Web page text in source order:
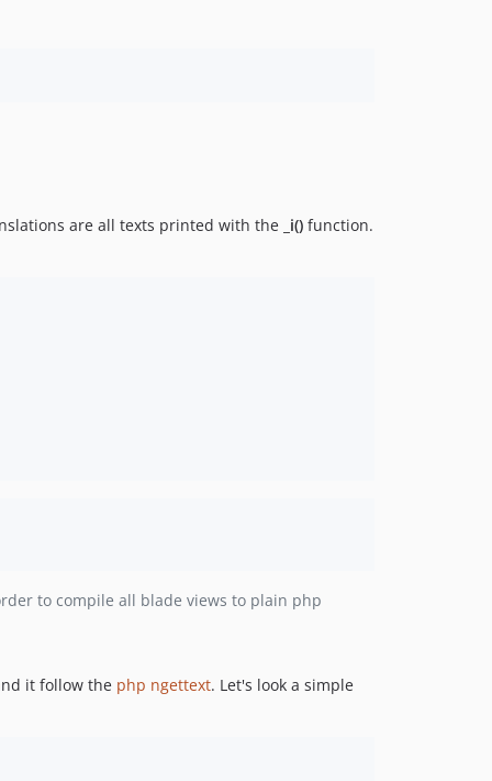
are all texts printed with the _i() function.
to compile all blade views to plain php
it follow the php ngettext. Let's look a simple